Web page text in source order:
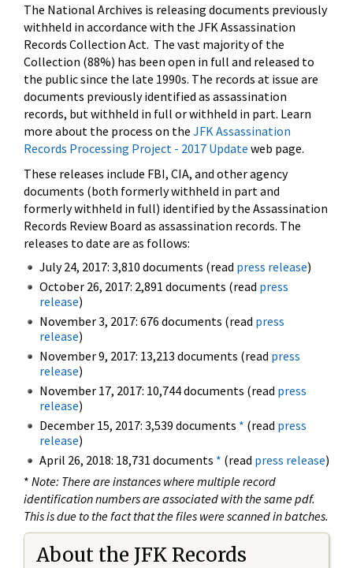
The National Archives is releasing documents previously
withheld in accordance with the JFK Assassination
Records Collection Act. The vast majority of the
Collection (88%) has been open in full and released to
the public since the late 1990s. The records at issue are
documents previously identified as assassination
records, but withheld in full or withheld in part. Learn
more about the process on the JFK Assassination
Records Processing Project - 2017 Update web page.
These releases include FBI, CIA, and other agency
documents (both formerly withheld in part and
formerly withheld in full) identified by the Assassination
Records Review Board as assassination records. The
releases to date are as follows:
July 24, 2017: 3,810 documents (read press release)
October 26, 2017: 2,891 documents (read press
release)
November 3, 2017: 676 documents (read press
release)
November 9, 2017: 13,213 documents (read press
release)
November 17, 2017: 10,744 documents (read press
release)
December 15, 2017: 3,539 documents * (read press
release)
April 26, 2018: 18,731 documents * (read press release)
* Note: There are instances where multiple record
identification numbers are associated with the same pdf.
This is due to the fact that the files were scanned in batches.
About the JFK Records